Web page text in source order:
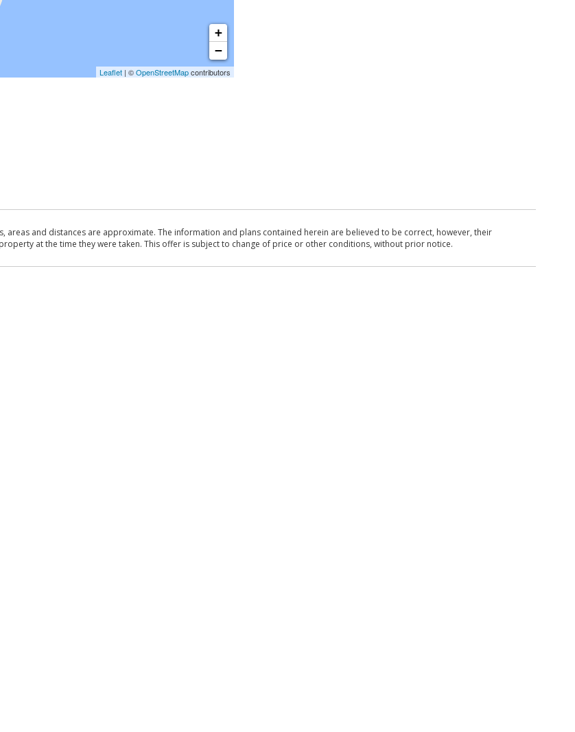
+
−
Leaflet | ©OpenStreetMapcontributors
and distances are approximate. The information and plans contained herein are believed to be correct, however, their
at the time they were taken. This offer is subject to change of price or other conditions, without prior notice.